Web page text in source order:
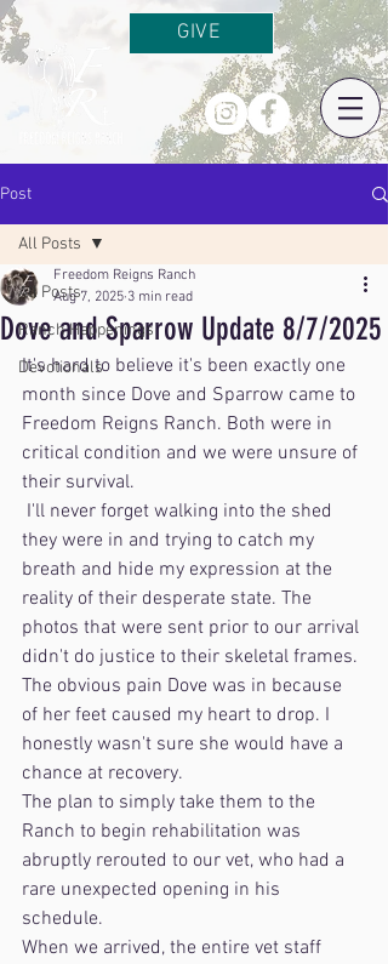
GIVE
Post
All Posts
Ranch Happenings
Devotionals
All Posts
Dove and Sparrow Update 8/7/2025
Freedom Reigns Ranch
Aug 7, 2025 3 min read
It's hard to believe it's been exactly one
month since Dove and Sparrow came to
Freedom Reigns Ranch. Both were in
critical condition and we were unsure of
their survival.
they were in and trying to catch my
breath and hide my expression at the
reality of their desperate state. The
photos that were sent prior to our arrival
didn't do justice to their skeletal frames.
The obvious pain Dove was in because
of her feet caused my heart to drop. I
honestly wasn't sure she would have a
chance at recovery.
The plan to simply take them to the
Ranch to begin rehabilitation was
abruptly rerouted to our vet, who had a
rare unexpected opening in his
schedule.
When we arrived, the entire vet staff